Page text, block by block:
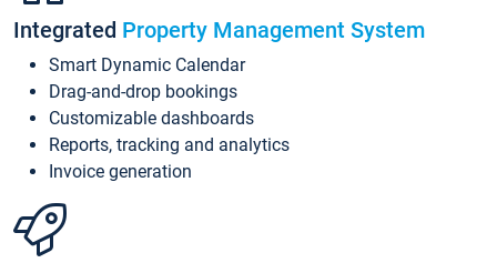
Integrated Property Management System
Smart Dynamic Calendar
Drag-and-drop bookings
Customizable dashboards
Reports, tracking and analytics
Invoice generation